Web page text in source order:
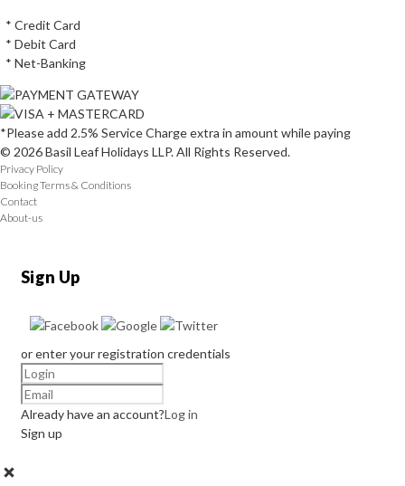
* Credit Card
* Debit Card
* Net-Banking
*Please add 2.5% Service Charge extra in amount while paying
© 2026 Basil Leaf Holidays LLP. All Rights Reserved.
Privacy Policy
Booking Terms & Conditions
Contact
About-us
Sign Up
or enter your registration credentials
Already have an account?Log in
Sign up